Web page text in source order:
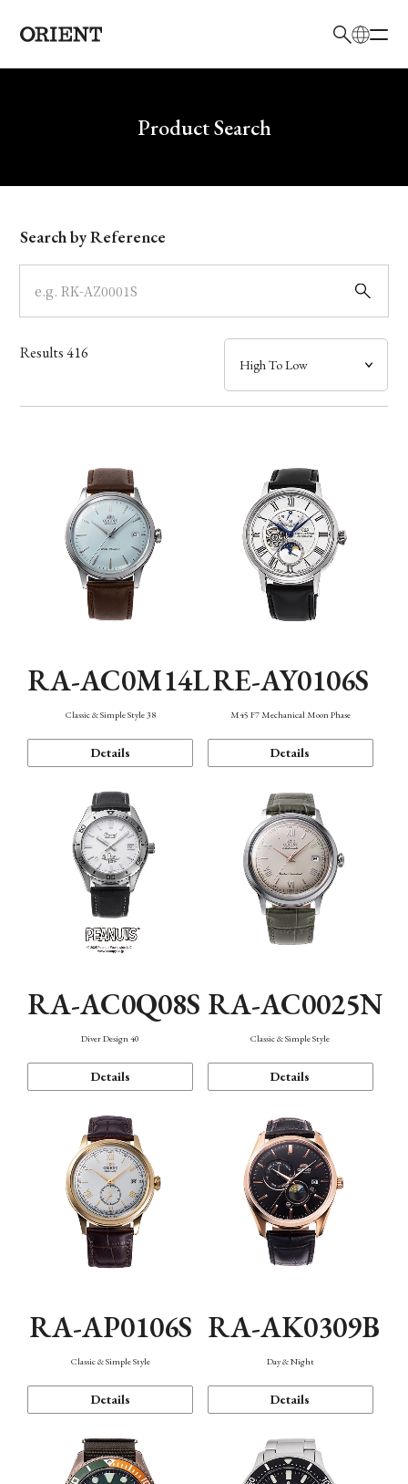
Write your search query hereProduct Search
Model
Dial
Case
Band
Function
Search by Reference
Results416
RA-AC0M14L
Classic & Simple Style 38
Details
RE-AY0106S
M45 F7 Mechanical Moon Phase
Details
RA-AC0Q08S
Diver Design 40
Details
RA-AC0025N
Classic & Simple Style
Details
RA-AP0106S
Classic & Simple Style
Details
RA-AK0309B
Day & Night
Details